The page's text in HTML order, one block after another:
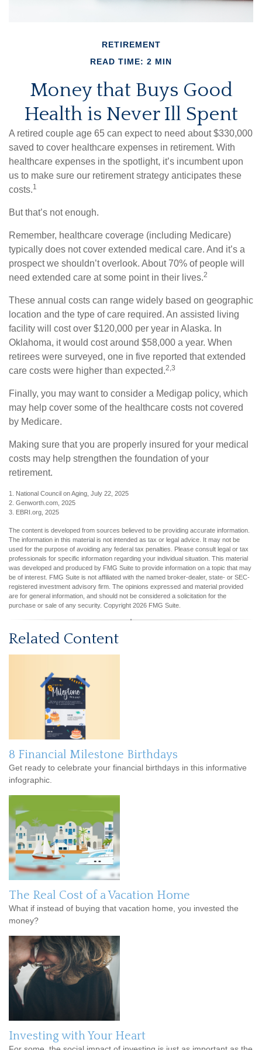
RETIREMENT
READ TIME: 2 MIN
Money that Buys Good
Health is Never Ill Spent
A retired couple age 65 can expect to need about $330,000
saved to cover healthcare expenses in retirement. With
healthcare expenses in the spotlight, it’s incumbent upon
us to make sure our retirement strategy anticipates these
costs.1
But that’s not enough.
Remember, healthcare coverage (including Medicare)
typically does not cover extended medical care. And it’s a
prospect we shouldn’t overlook. About 70% of people will
need extended care at some point in their lives.2
These annual costs can range widely based on geographic
location and the type of care required. An assisted living
facility will cost over $120,000 per year in Alaska. In
Oklahoma, it would cost around $58,000 a year. When
retirees were surveyed, one in five reported that extended
care costs were higher than expected.2,3
Finally, you may want to consider a Medigap policy, which
may help cover some of the healthcare costs not covered
by Medicare.
Making sure that you are properly insured for your medical
costs may help strengthen the foundation of your
retirement.
1. National Council on Aging, July 22, 2025
2. Genworth.com, 2025
3. EBRI.org, 2025
The content is developed from sources believed to be providing accurate information.
The information in this material is not intended as tax or legal advice. It may not be
used for the purpose of avoiding any federal tax penalties. Please consult legal or tax
professionals for specific information regarding your individual situation. This material
was developed and produced by FMG Suite to provide information on a topic that may
be of interest. FMG Suite is not affiliated with the named broker-dealer, state- or SEC-
registered investment advisory firm. The opinions expressed and material provided
are for general information, and should not be considered a solicitation for the
purchase or sale of any security. Copyright 2026 FMG Suite.
Related Content
8 Financial Milestone Birthdays
Get ready to celebrate your financial birthdays in this informative
infographic.
The Real Cost of a Vacation Home
What if instead of buying that vacation home, you invested the
money?
Investing with Your Heart